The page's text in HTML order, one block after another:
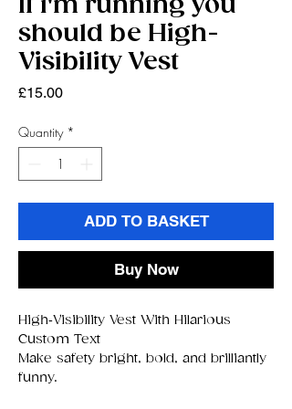
If i'm running you
should be High-
Visibility Vest
£15.00Price
Quantity *
ADD TO BASKET
Buy Now
High‑Visibility Vest With Hilarious
Custom Text
Make safety bright, bold, and brilliantly
funny.